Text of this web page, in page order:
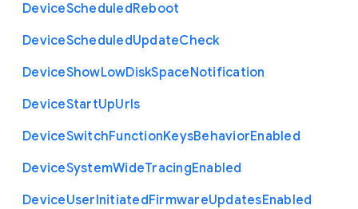
DeviceScheduledReboot
DeviceScheduledUpdateCheck
DeviceShowLowDiskSpaceNotification
DeviceStartUpUrls
DeviceSwitchFunctionKeysBehaviorEnabled
DeviceSystemWideTracingEnabled
DeviceUserInitiatedFirmwareUpdatesEnabled